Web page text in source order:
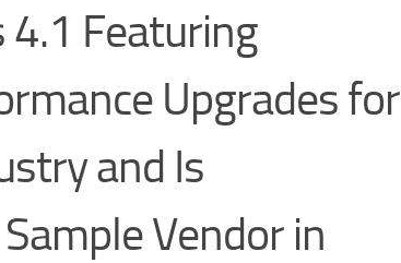
4.1 Featuring
Upgrades for
and Is
Vendor in